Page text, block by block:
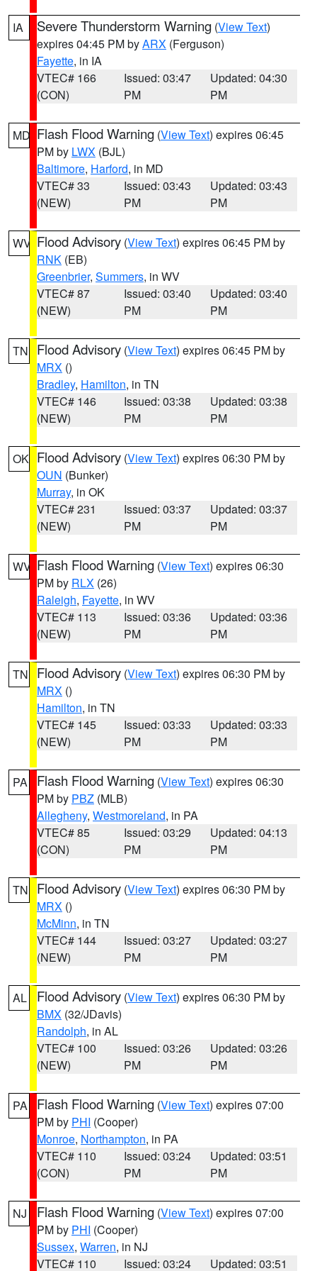
IA Severe Thunderstorm Warning (View Text)
expires 04:45 PM byARX (Ferguson)
Fayette, in IA
VTEC# 166
(CON)
Issued: 03:47
PM
Updated: 04:30
PM
MD Flash Flood Warning (View Text) expires 06:45
PM by LWX (BJL)
Baltimore, Harford, in MD
VTEC# 33
(NEW)
Issued: 03:43
PM
Updated: 03:43
PM
WV Flood Advisory (View Text) expires 06:45 PM by
RNK (EB)
Greenbrier, Summers, in WV
VTEC# 87
(NEW)
Issued: 03:40
PM
Updated: 03:40
PM
TN Flood Advisory (View Text) expires 06:45 PM by
MRX ()
Bradley, Hamilton, in TN
VTEC# 146
(NEW)
Issued: 03:38
PM
Updated: 03:38
PM
OK Flood Advisory (View Text) expires 06:30 PM by
OUN (Bunker)
Murray, in OK
VTEC# 231
(NEW)
Issued: 03:37
PM
Updated: 03:37
PM
WV Flash Flood Warning (View Text) expires 06:30
PM by RLX (26)
Raleigh, Fayette, in WV
VTEC# 113
(NEW)
Issued: 03:36
PM
Updated: 03:36
PM
TN Flood Advisory (View Text) expires 06:30 PM by
MRX ()
Hamilton, in TN
VTEC# 145
(NEW)
Issued: 03:33
PM
Updated: 03:33
PM
PA Flash Flood Warning (View Text) expires 06:30
PM by PBZ (MLB)
Allegheny, Westmoreland, in PA
VTEC# 85
(CON)
Issued: 03:29
PM
Updated: 04:13
PM
TN Flood Advisory (View Text) expires 06:30 PM by
MRX ()
McMinn, in TN
VTEC# 144
(NEW)
Issued: 03:27
PM
Updated: 03:27
PM
AL Flood Advisory (View Text) expires 06:30 PM by
BMX (32/JDavis)
Randolph, in AL
VTEC# 100
(NEW)
Issued: 03:26
PM
Updated: 03:26
PM
PA Flash Flood Warning (View Text) expires 07:00
PM by PHI (Cooper)
Monroe, Northampton, in PA
VTEC# 110
(CON)
Issued: 03:24
PM
Updated: 03:51
PM
NJ Flash Flood Warning (View Text) expires 07:00
PM by PHI (Cooper)
Sussex, Warren, in NJ
VTEC# 110
Issued: 03:24
Updated: 03:51